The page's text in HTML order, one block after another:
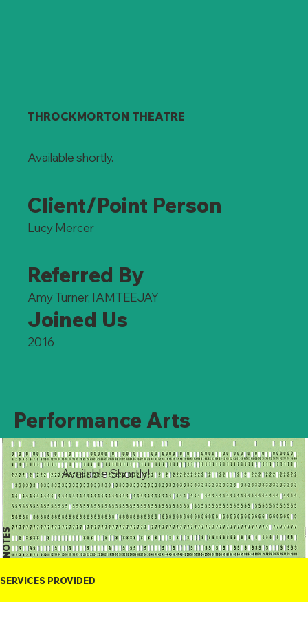
THROCKMORTON THEATRE
Available shortly.
Client/Point Person
Lucy Mercer
Referred By
Amy Turner, IAMTEEJAY
Joined Us
2016
Performance Arts
NOTES
Available Shortly!
SERVICES PROVIDED